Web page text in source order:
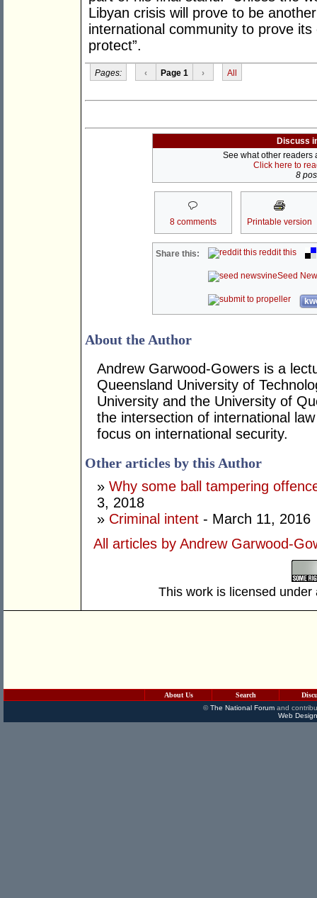
Libyan crisis will prove to be
international community to prove
protect”.
Pages: ‹ Page 1 › All
Discuss
See what other readers
Click here to
8
8 comments Printable version
Share this: reddit this
Seed
About the Author
Andrew Garwood-Gowers is a
Queensland University of
University and the University of
the intersection of international
focus on international security.
Other articles by this Author
» Why some ball tampering
3, 2018
» Criminal intent - March 11, 2016
All articles by Andrew Garwood-
This work is licensed
About Us Search
©The National Forumand
Web